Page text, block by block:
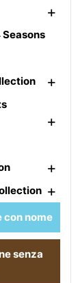
+
+
+
+
+
con nome
senza